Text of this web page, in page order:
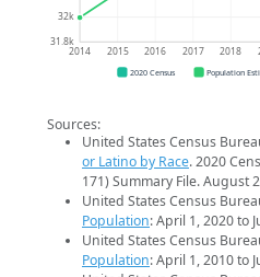
31.8k
32k
2014 2015 2016 2017 2018
2020 Census Population
Sources:
United States Census
or Latino by Race. 2020
171) Summary File. August
United States Census
Population: April 1, 2020 to
United States Census
Population: April 1, 2010 to